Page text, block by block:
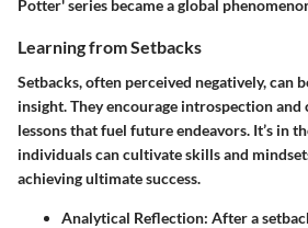
Potter' series became a global
Learning from Setbacks
Setbacks, often perceived negatively, can
insight. They encourage introspection and
lessons that fuel future endeavors. It’s in
individuals can cultivate skills and
achieving ultimate success.
Analytical Reflection: After a